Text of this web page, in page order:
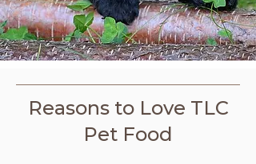
Reasons to Love TLC
Pet Food